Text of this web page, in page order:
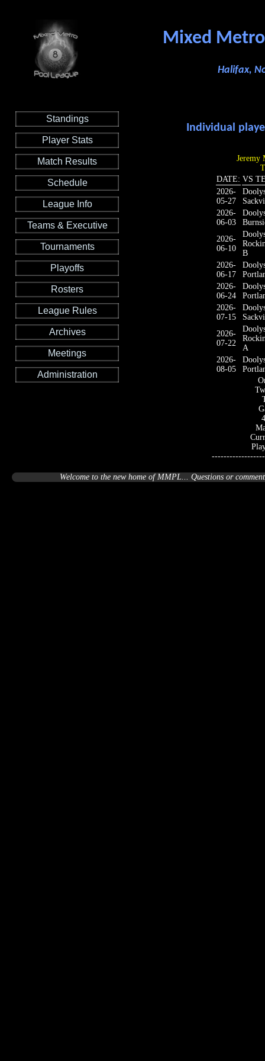
Mixed
Halifax,
Standings
Player Stats
Match Results
Schedule
League Info
Teams & Executive
Tournaments
Playoffs
Rosters
League Rules
Archives
Meetings
Administration
Individual
Jeremy
DATE: VS
2026-
05-27
2026-
06-03
2026-
06-10
B
2026-
06-17
2026-
06-24
2026-
07-15
2026-
07-22
A
2026-
08-05
Welcome to the new home of MMPL... Questions or